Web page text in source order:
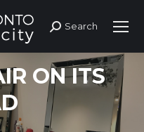
Search:
Search
ON ITS